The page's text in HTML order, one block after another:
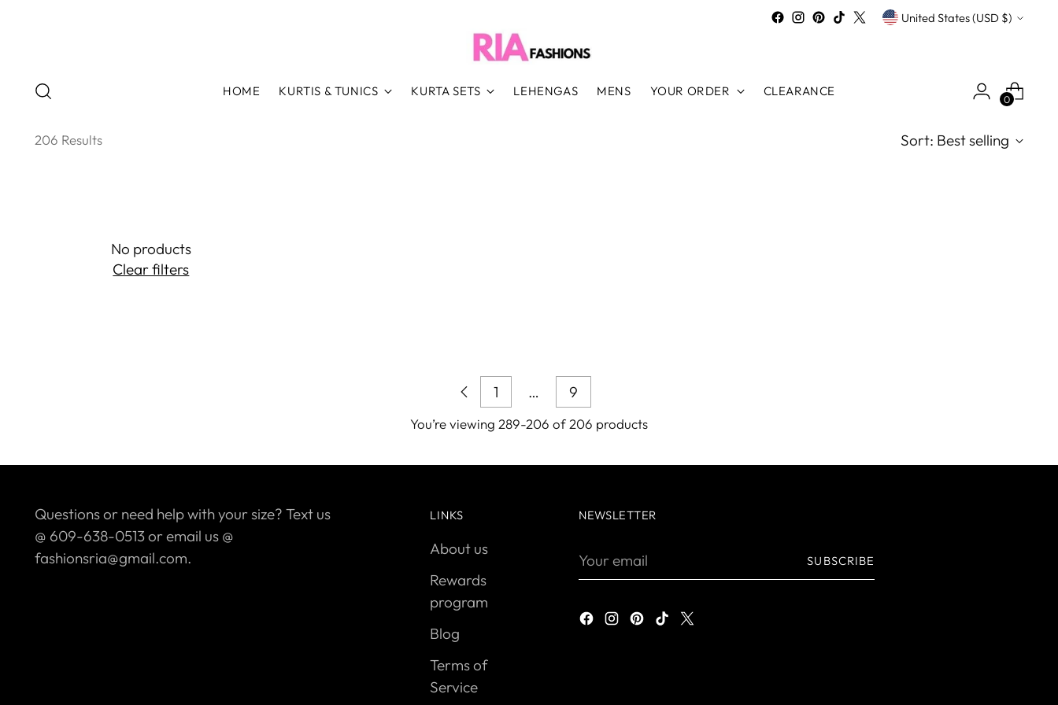
Currency United States (USD $)
HOME KURTIS & TUNICS KURTA SETS LEHENGAS MENS YOUR ORDER CLEARANCE
0
206 Results Sort: Best selling
No products
Clear filters
1 … 9
You’re viewing 289-206 of 206 products
Questions or need help with your size? Text us
@ 609-638-0513 or email us @
fashionsria@gmail.com.
LINKS
About us
Rewards
program
Blog
Terms of
Service
NEWSLETTER
Your
SUBSCRIBE